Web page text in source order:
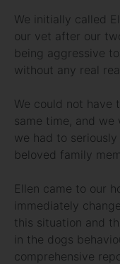
We initially called
our vet after our
being aggressive
without any real
We could not have
same time, and
we had to
beloved family
Ellen came to our
immediately
this situation and
in the dogs
comprehensive